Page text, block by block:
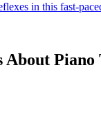
in this fast-
About Piano